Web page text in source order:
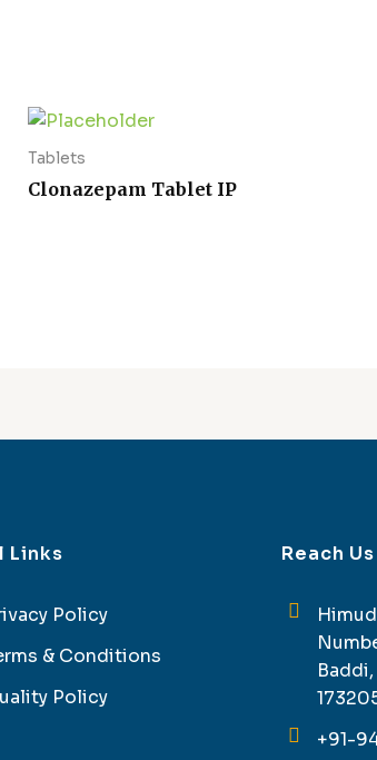
Tablets
Clonazepam Tablet IP
Links
Policy
& Conditions
Policy
Reach Us
+91-